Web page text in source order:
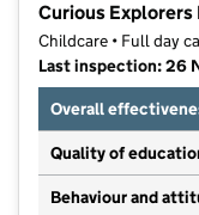
Curious Explorers
Childcare • Full day
Last inspection: 26
Overall
Quality of
Behaviour and